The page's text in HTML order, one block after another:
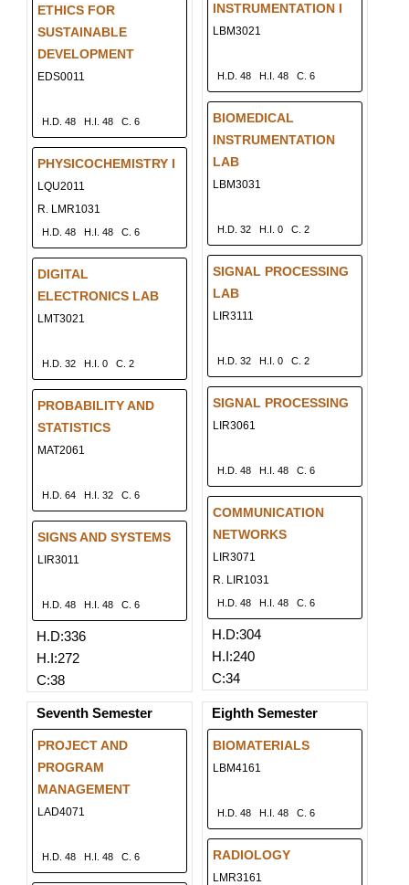
ETHICS FOR
SUSTAINABLE
DEVELOPMENT
EDS0011
H.D. 48 H.I. 48 C. 6
PHYSICOCHEMISTRY I
LQU2011
R. LMR1031
H.D. 48 H.I. 48 C. 6
DIGITAL
ELECTRONICS LAB
LMT3021
H.D. 32 H.I. 0 C. 2
PROBABILITY AND
STATISTICS
MAT2061
H.D. 64 H.I. 32 C. 6
SIGNS AND SYSTEMS
LIR3011
H.D. 48 H.I. 48 C. 6
H.D:336
H.I:272
C:38
INSTRUMENTATION I
LBM3021
H.D. 48 H.I. 48 C. 6
BIOMEDICAL
INSTRUMENTATION
LAB
LBM3031
H.D. 32 H.I. 0 C. 2
SIGNAL PROCESSING
LAB
LIR3111
H.D. 32 H.I. 0 C. 2
SIGNAL PROCESSING
LIR3061
H.D. 48 H.I. 48 C. 6
COMMUNICATION
NETWORKS
LIR3071
R. LIR1031
H.D. 48 H.I. 48 C. 6
H.D:304
H.I:240
C:34
Seventh Semester
PROJECT AND
PROGRAM
MANAGEMENT
LAD4071
H.D. 48 H.I. 48 C. 6
Eighth Semester
BIOMATERIALS
LBM4161
H.D. 48 H.I. 48 C. 6
RADIOLOGY
LMR3161